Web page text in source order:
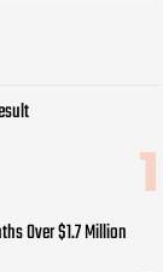
Over $1.7 Million